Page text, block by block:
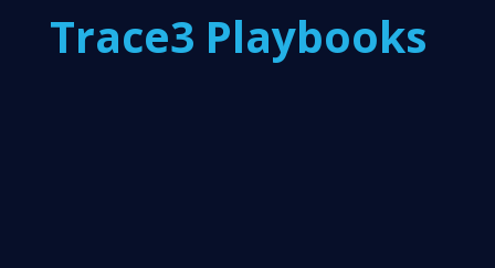
Trace3 Playbooks